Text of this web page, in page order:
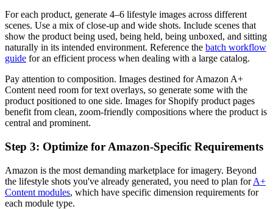
For each product, generate 4–6 lifestyle images across different
scenes. Use a mix of close-up and wide shots. Include scenes that
show the product being used, being held, being unboxed, and sitting
naturally in its intended environment. Reference the batch workflow
guide for an efficient process when dealing with a large catalog.
Pay attention to composition. Images destined for Amazon A+
Content need room for text overlays, so generate some with the
product positioned to one side. Images for Shopify product pages
benefit from clean, zoom-friendly compositions where the product is
central and prominent.
Step 3: Optimize for Amazon-Specific Requirements
Amazon is the most demanding marketplace for imagery. Beyond
the lifestyle shots you've already generated, you need to plan forA+
Content modules, which have specific dimension requirements for
each module type.